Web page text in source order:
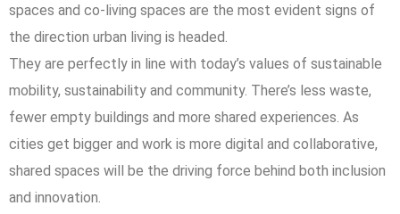
spaces and co-living spaces are the most evident signs of
the direction urban living is headed.
They are perfectly in line with today’s values of sustainable
mobility, sustainability and community. There’s less waste,
fewer empty buildings and more shared experiences. As
cities get bigger and work is more digital and collaborative,
shared spaces will be the driving force behind both inclusion
and innovation.